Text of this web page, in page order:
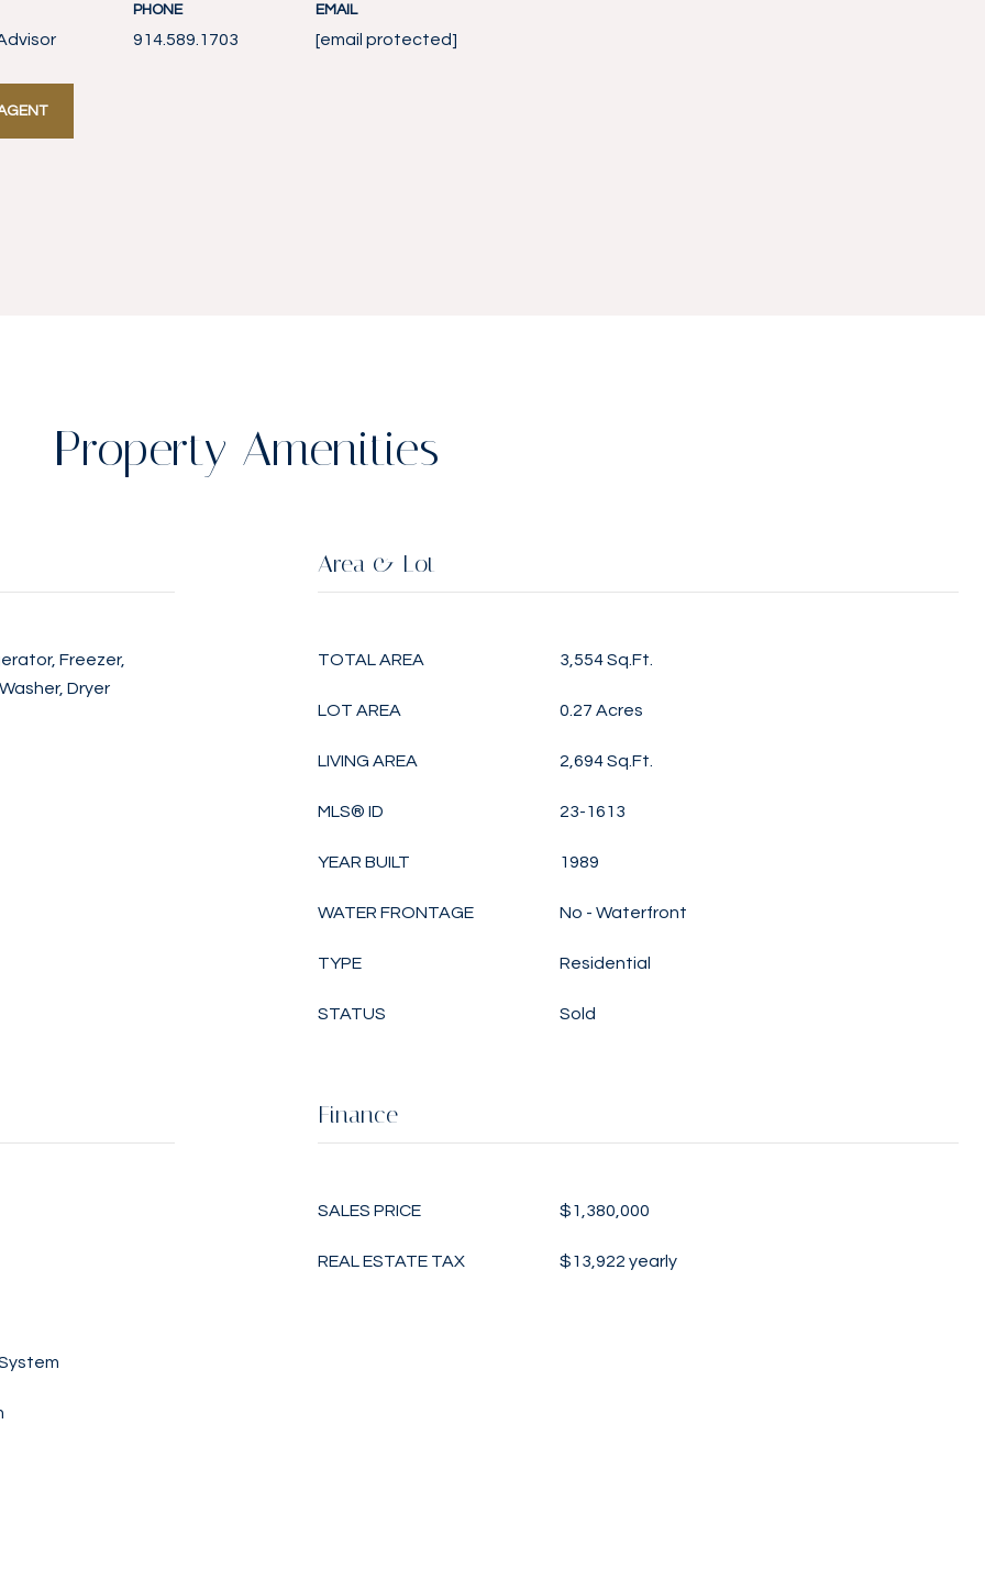
PHONE
914.589.1703
EMAIL
[email protected]
Property Amenities
Freezer,
Dryer
Area & Lot
TOTAL AREA 3,554 Sq.Ft.
LOT AREA 0.27 Acres
LIVING AREA 2,694 Sq.Ft.
MLS® ID 23-1613
YEAR BUILT 1989
WATER FRONTAGE No - Waterfront
TYPE Residential
STATUS Sold
Finance
SALES PRICE $1,380,000
REAL ESTATE TAX $13,922 yearly